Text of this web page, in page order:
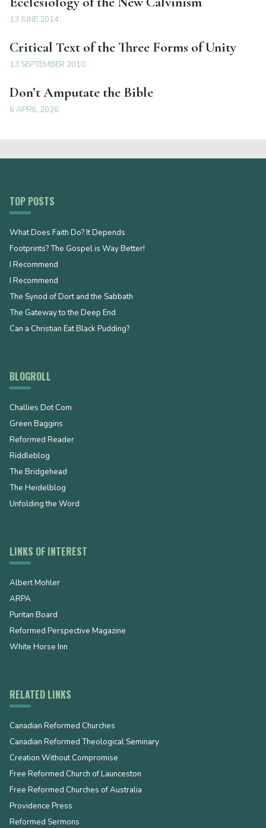
13 JUNE 2014
Critical Text of the Three Forms of Unity
13 SEPTEMBER 2010
Don’t Amputate the Bible
6 APRIL 2026
TOP POSTS
What Does Faith Do? It Depends
Footprints? The Gospel is Way Better!
I Recommend
I Recommend
The Synod of Dort and the Sabbath
The Gateway to the Deep End
Can a Christian Eat Black Pudding?
BLOGROLL
Challies Dot Com
Green Baggins
Reformed Reader
Riddleblog
The Bridgehead
The Heidelblog
Unfolding the Word
LINKS OF INTEREST
Albert Mohler
ARPA
Puritan Board
Reformed Perspective Magazine
White Horse Inn
RELATED LINKS
Canadian Reformed Churches
Canadian Reformed Theological Seminary
Creation Without Compromise
Free Reformed Church of Launceston
Free Reformed Churches of Australia
Providence Press
Reformed Sermons